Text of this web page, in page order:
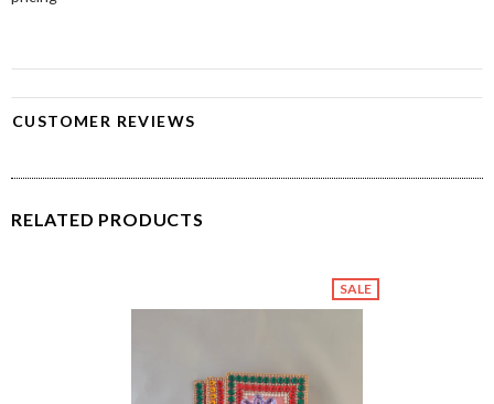
CUSTOMER REVIEWS
RELATED PRODUCTS
SALE